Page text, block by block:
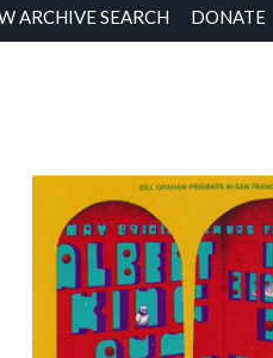
ARCHIVE SEARCH DONATE